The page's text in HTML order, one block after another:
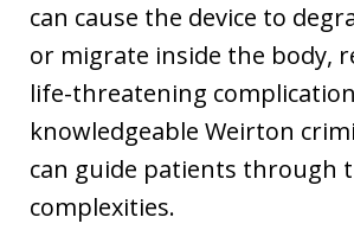
can cause the device to
or migrate inside the body,
life-threatening
knowledgeable Weirton
can guide patients through
complexities.